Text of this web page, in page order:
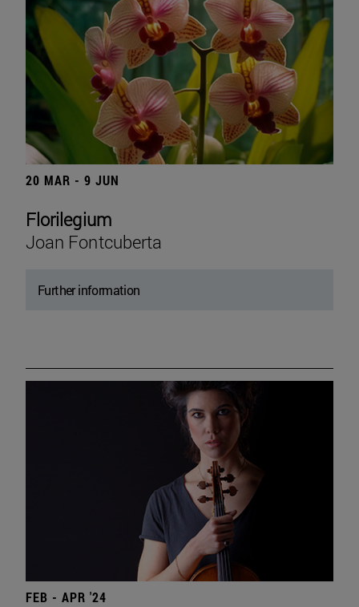
20 MAR - 9 JUN
Florilegium
Joan Fontcuberta
Further information
FEB - APR '24